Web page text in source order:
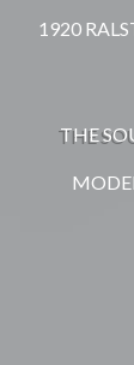
1920
THE